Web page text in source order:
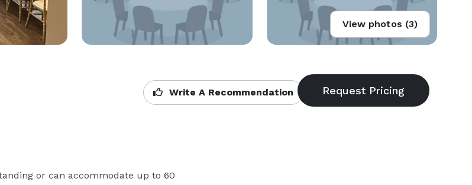
View photos (3)
Write A Recommendation
or can accommodate up to 60